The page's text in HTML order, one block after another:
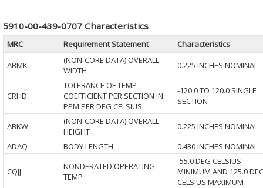
5910-00-439-0707 Characteristics
MRC Requirement Statement
Characteristics
ABMK
(NON-CORE DATA) OVERALL
WIDTH
0.225 INCHES NOMINAL
CRHD
TOLERANCE OF TEMP
COEFFICIENT PER SECTION IN
PPM PER DEG CELSIUS
-120.0 TO 120.0 SINGLE
SECTION
ABKW
(NON-CORE DATA) OVERALL
HEIGHT
0.225 INCHES NOMINAL
ADAQ
BODY LENGTH 0.430 INCHES NOMINAL
CQJJ
NONDERATED OPERATING
TEMP
-55.0 DEG CELSIUS
MINIMUM AND 125.0
CELSIUS MAXIMUM